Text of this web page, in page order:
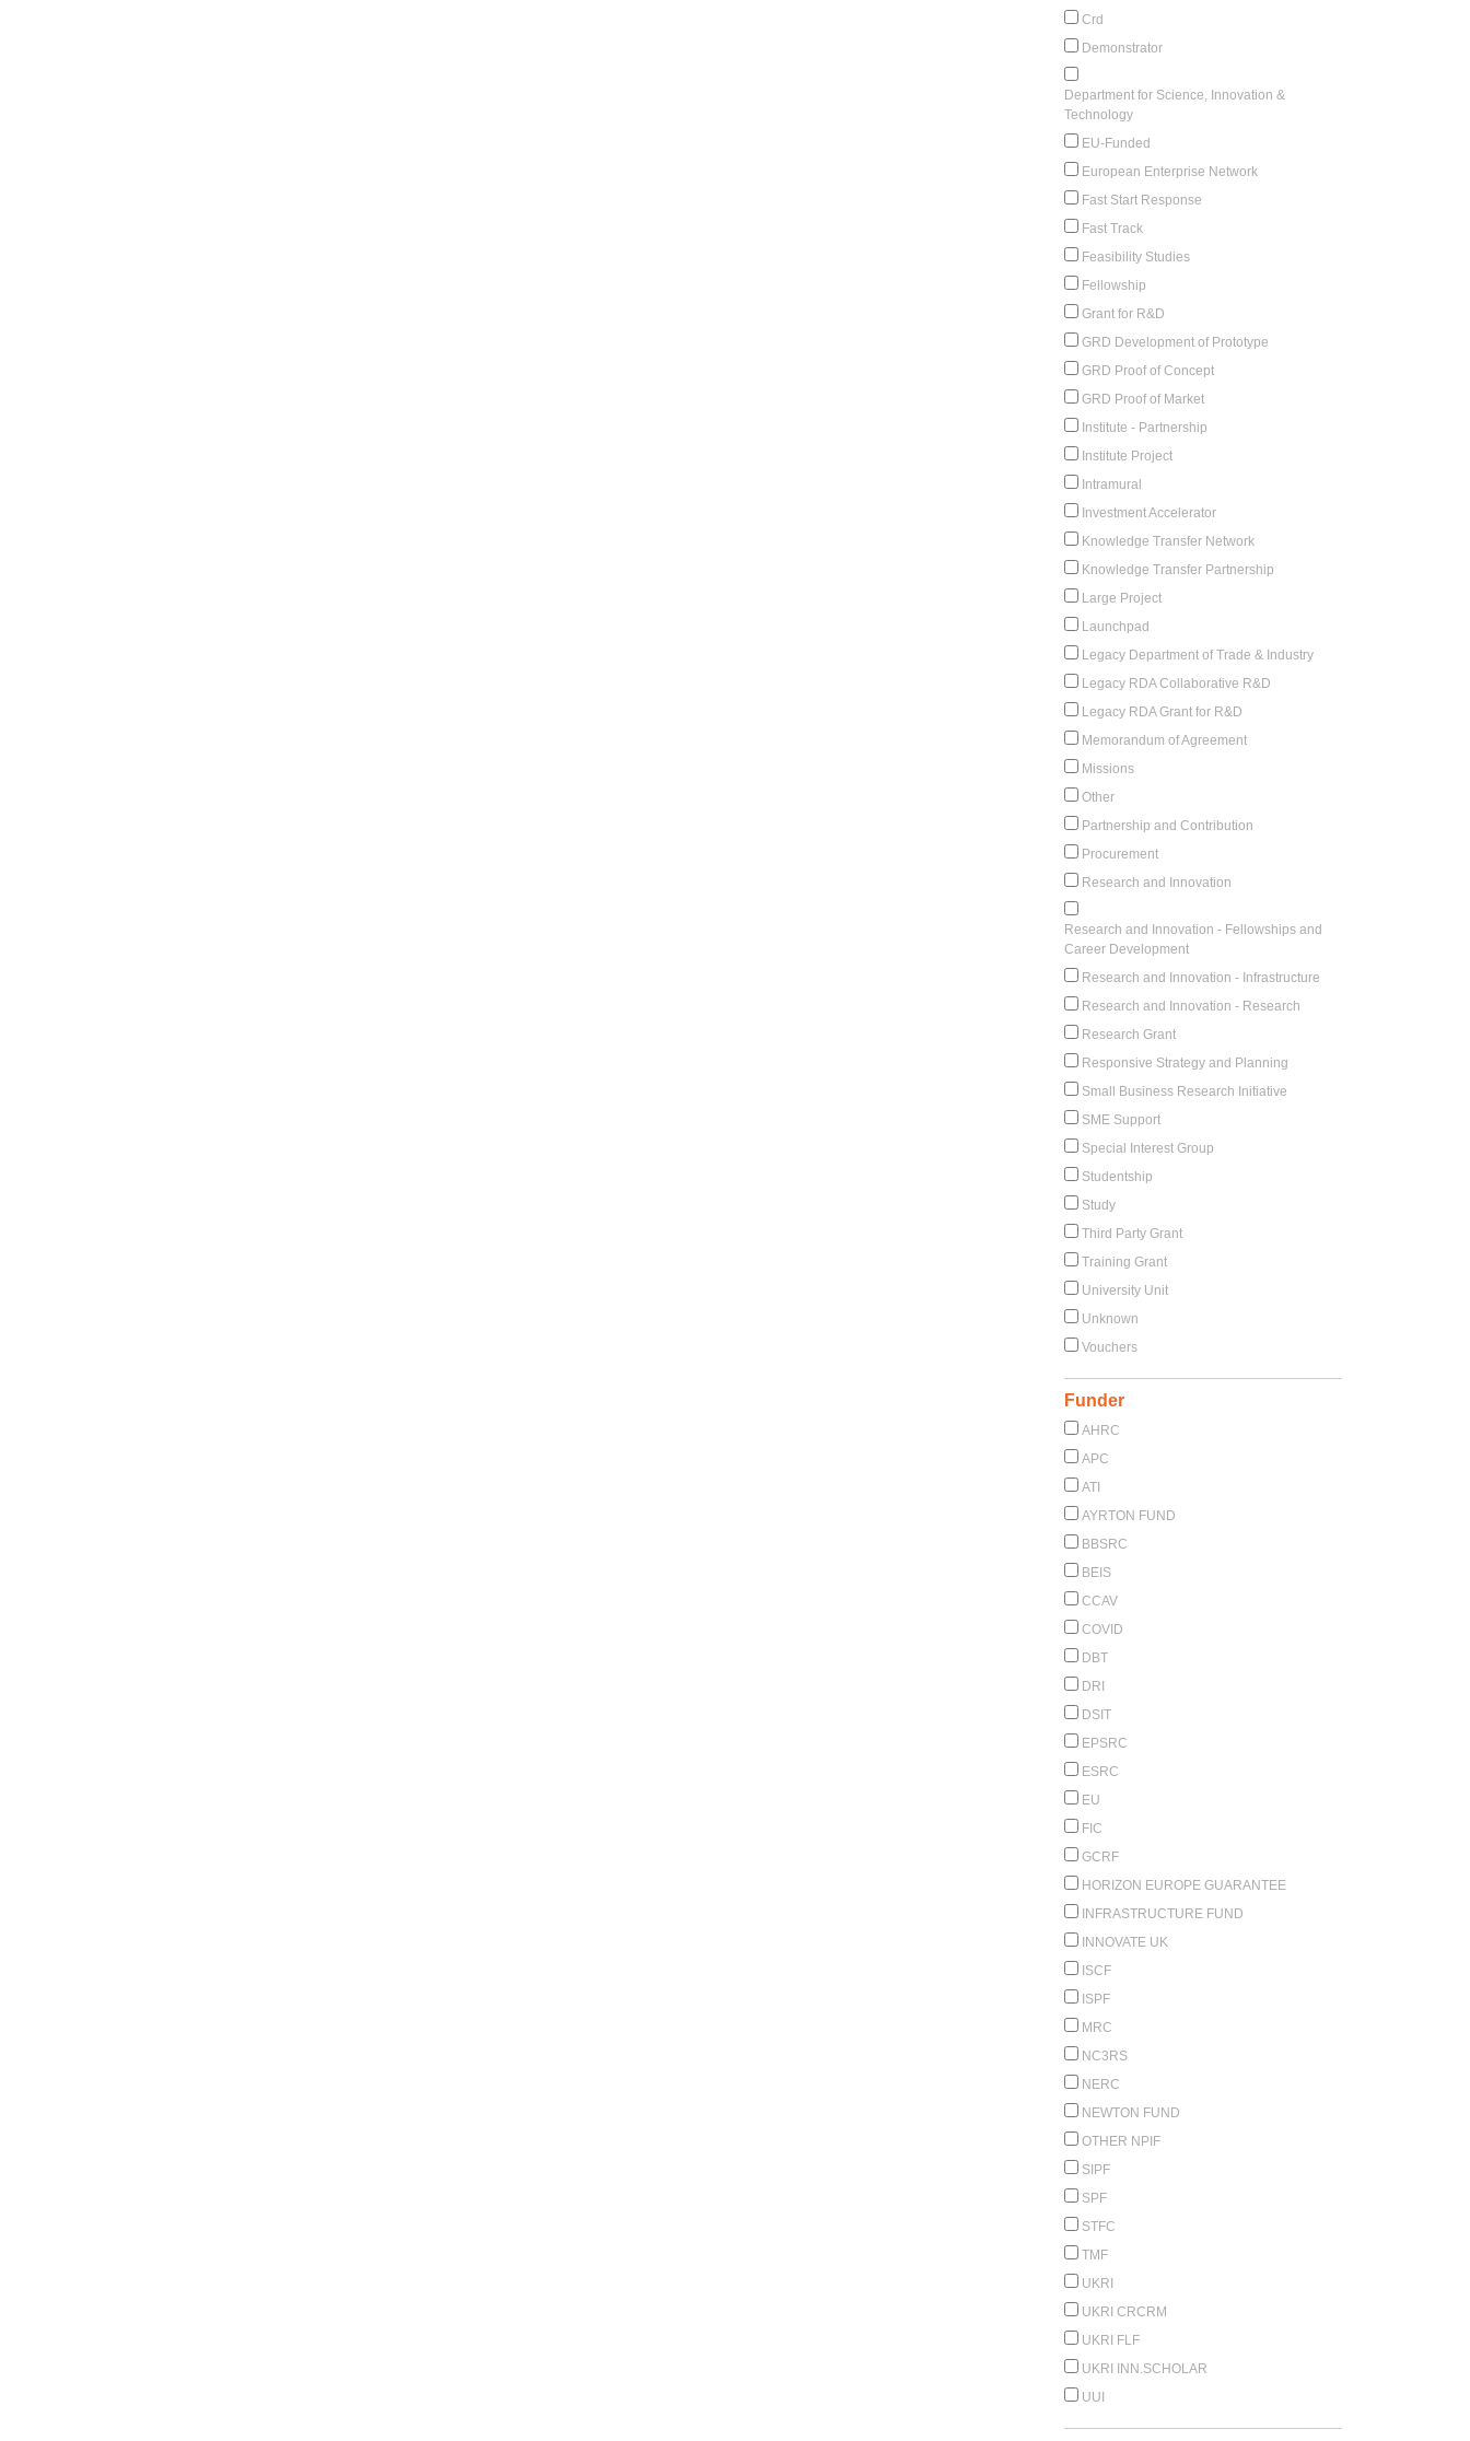
Crd
Demonstrator
Department for Science, Innovation &
Technology
EU-Funded
European Enterprise Network
Fast Start Response
Fast Track
Feasibility Studies
Fellowship
Grant for R&D
GRD Development of Prototype
GRD Proof of Concept
GRD Proof of Market
Institute - Partnership
Institute Project
Intramural
Investment Accelerator
Knowledge Transfer Network
Knowledge Transfer Partnership
Large Project
Launchpad
Legacy Department of Trade & Industry
Legacy RDA Collaborative R&D
Legacy RDA Grant for R&D
Memorandum of Agreement
Missions
Other
Partnership and Contribution
Procurement
Research and Innovation
Research and Innovation - Fellowships and
Career Development
Research and Innovation - Infrastructure
Research and Innovation - Research
Research Grant
Responsive Strategy and Planning
Small Business Research Initiative
SME Support
Special Interest Group
Studentship
Study
Third Party Grant
Training Grant
University Unit
Unknown
Vouchers
Funder
AHRC
APC
ATI
AYRTON FUND
BBSRC
BEIS
CCAV
COVID
DBT
DRI
DSIT
EPSRC
ESRC
EU
FIC
GCRF
HORIZON EUROPE GUARANTEE
INFRASTRUCTURE FUND
INNOVATE UK
ISCF
ISPF
MRC
NC3RS
NERC
NEWTON FUND
OTHER NPIF
SIPF
SPF
STFC
TMF
UKRI
UKRI CRCRM
UKRI FLF
UKRI INN.SCHOLAR
UUI